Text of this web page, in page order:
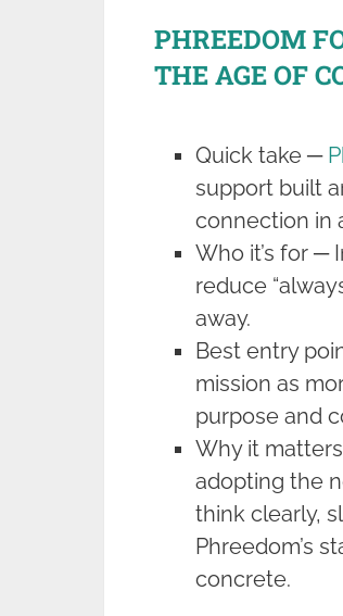
PHREEDOM
THE AGE OF
Quick take ─
support built
connection in
Who it’s for ─
reduce
away.
Best entry
mission as
purpose and
Why it
adopting the
think clearly,
Phreedom’s
concrete.